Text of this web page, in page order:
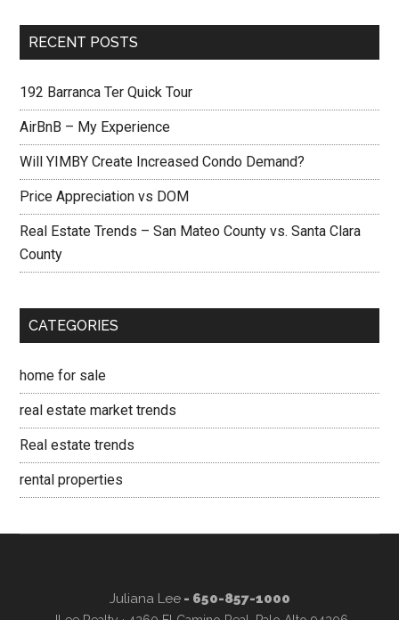
RECENT POSTS
192 Barranca Ter Quick Tour
AirBnB – My Experience
Will YIMBY Create Increased Condo Demand?
Price Appreciation vs DOM
Real Estate Trends – San Mateo County vs. Santa Clara
County
CATEGORIES
home for sale
real estate market trends
Real estate trends
rental properties
Juliana Lee- 650-857-1000